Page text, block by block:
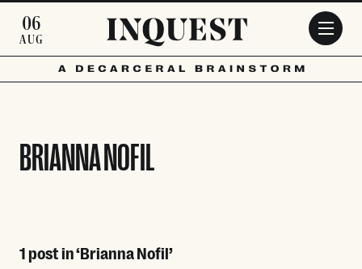
06
AUG
BRIANNA NOFIL
1 post in ‘Brianna Nofil’